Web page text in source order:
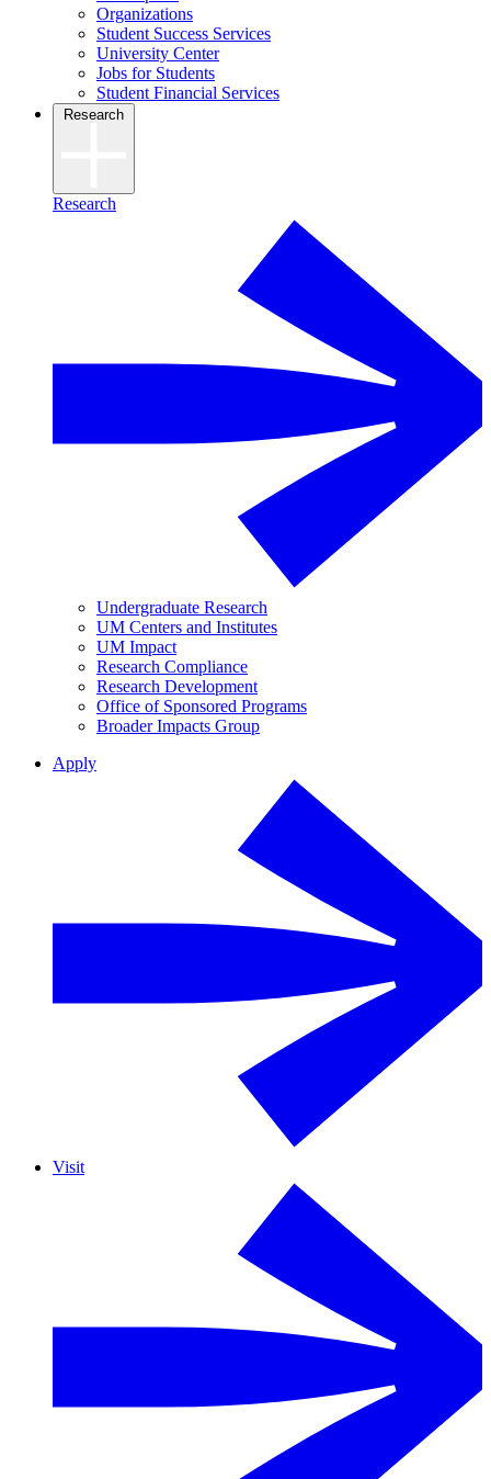
Organizations
Student Success Services
University Center
Jobs for Students
Student Financial Services
Research
Research
Undergraduate Research
UM Centers and Institutes
UM Impact
Research Compliance
Research Development
Office of Sponsored Programs
Broader Impacts Group
Apply
Visit